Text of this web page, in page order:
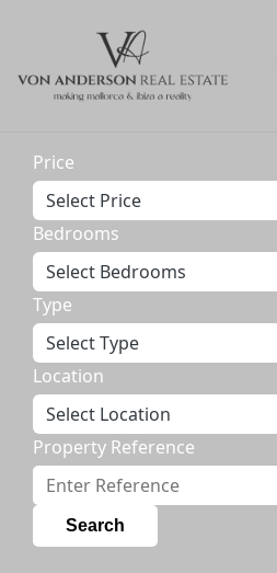
Price
Bedrooms
Type
Location
Property Reference